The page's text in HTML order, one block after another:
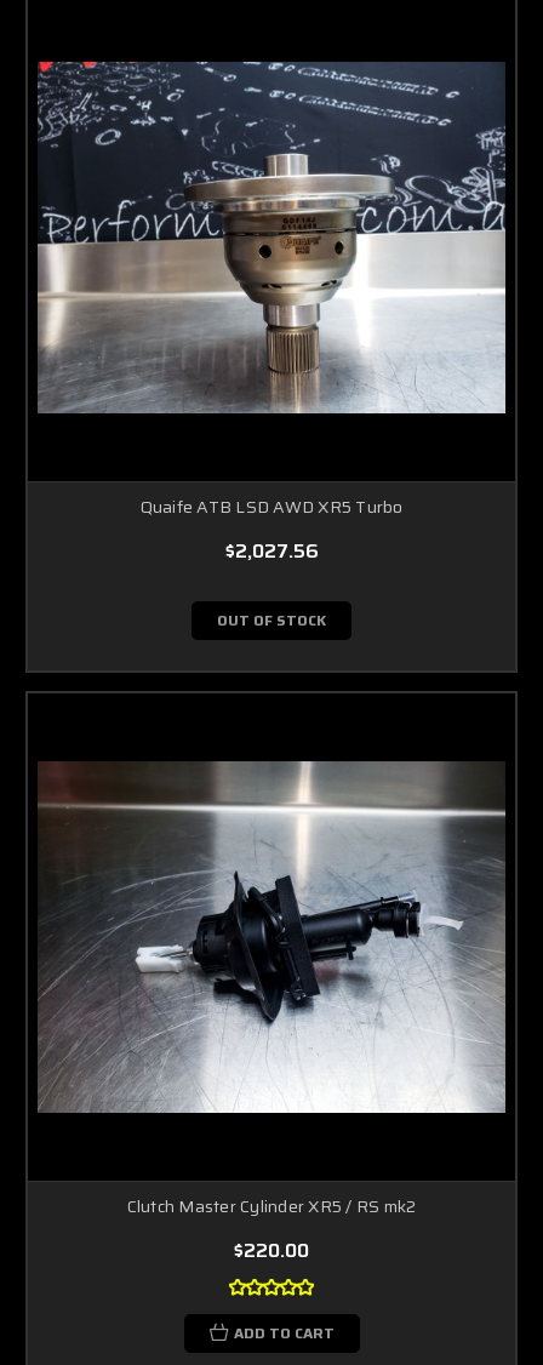
Quaife ATB LSD AWD XR5 Turbo
$2,027.56
OUT OF STOCK
Clutch Master Cylinder XR5 / RS mk2
$220.00
ADD TO CART